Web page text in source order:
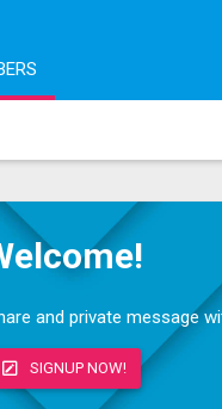
and private message
SIGNUP NOW!